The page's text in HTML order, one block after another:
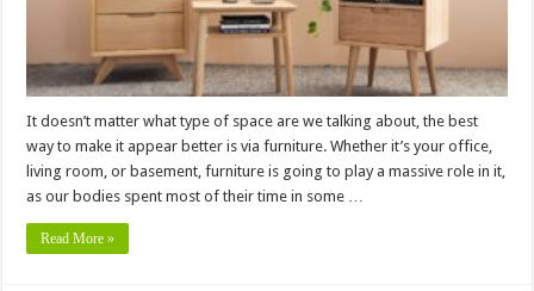
It doesn’t matter what type of space are we talking about, the best
way to make it appear better is via furniture. Whether it’s your office,
living room, or basement, furniture is going to play a massive role in it,
as our bodies spent most of their time in some …
Read More »